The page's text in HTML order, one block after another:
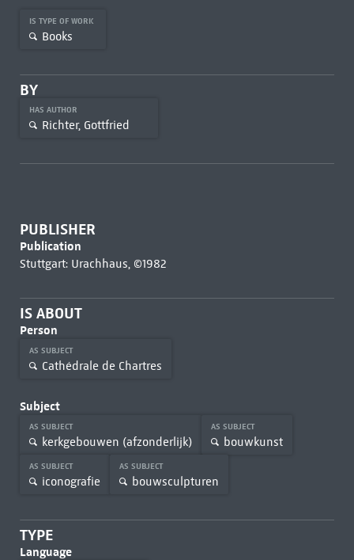
IS TYPE OF WORK
Books
BY
HAS AUTHOR
Richter, Gottfried
PUBLISHER
Publication
Stuttgart: Urachhaus, ©1982
IS ABOUT
Person
AS SUBJECT
Cathédrale de Chartres
Subject
AS SUBJECT
kerkgebouwen (afzonderlijk)
AS SUBJECT
bouwkunst
AS SUBJECT
iconografie
AS SUBJECT
bouwsculpturen
TYPE
Language